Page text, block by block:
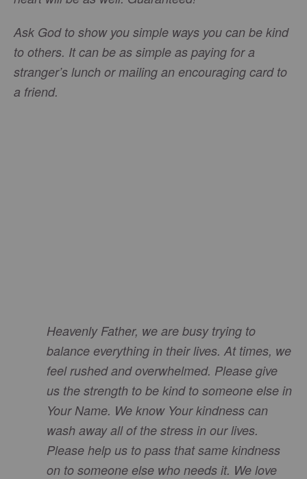
Ask God to show you simple ways you can be kind
to others. It can be as simple as paying for a
stranger’s lunch or mailing an encouraging card to
a friend.
Heavenly Father, we are busy trying to
balance everything in their lives. At times, we
feel rushed and overwhelmed. Please give
us the strength to be kind to someone else in
Your Name. We know Your kindness can
wash away all of the stress in our lives.
Please help us to pass that same kindness
on to someone else who needs it. We love